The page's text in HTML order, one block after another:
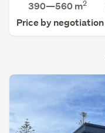
390—560 m2
Price by negotiation